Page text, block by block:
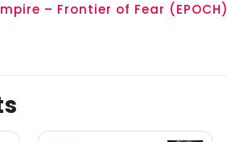
– Frontier of Fear (EPOCH)